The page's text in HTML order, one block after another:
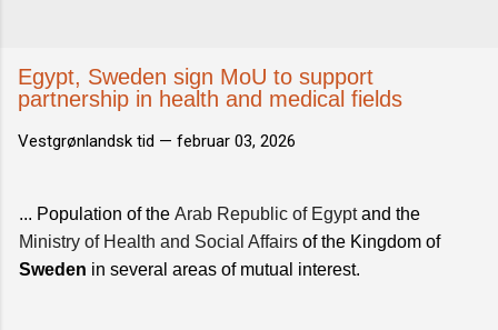
Egypt, Sweden sign MoU to support
partnership in health and medical fields
Vestgrønlandsk tid — februar 03, 2026
... Population of the Arab Republic of Egyptand the
Ministry of Health and Social Affairs of the Kingdom of
Sweden in several areas of mutual interest.